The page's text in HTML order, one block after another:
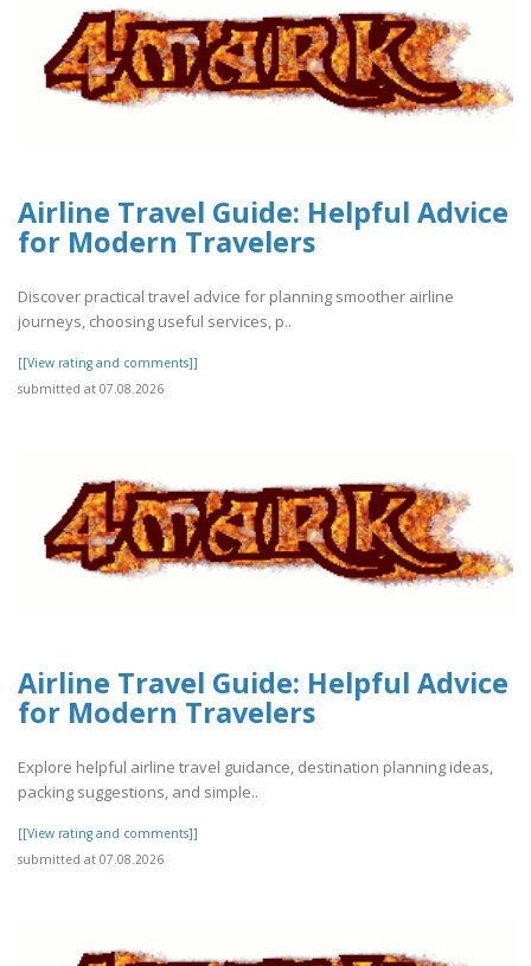
Airline Travel Guide: Helpful Advice
for Modern Travelers
Discover practical travel advice for planning smoother airline
journeys, choosing useful services, p..
[[View rating and comments]]
submitted at 07.08.2026
Airline Travel Guide: Helpful Advice
for Modern Travelers
Explore helpful airline travel guidance, destination planning ideas,
packing suggestions, and simple..
[[View rating and comments]]
submitted at 07.08.2026